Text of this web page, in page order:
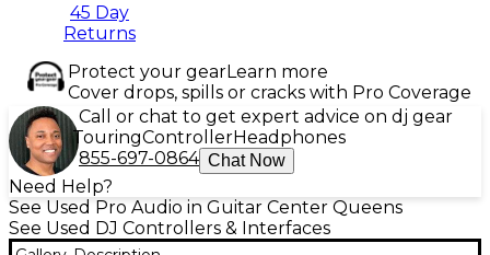
45 Day
Returns
Protect your gearLearn more
Cover drops, spills or cracks with Pro Coverage
Call or chat to get expert advice on dj gear
TouringControllerHeadphones
855-697-0864 Chat Now
Need Help?
See Used Pro Audio in Guitar Center Queens
See Used DJ Controllers & Interfaces